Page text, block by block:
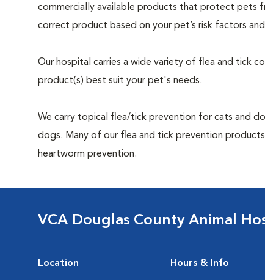
commercially available products that protect pets
correct product based on your pet’s risk factors
Our hospital carries a wide variety of flea and tick
product(s) best suit your pet's needs.
We carry topical flea/tick prevention for cats and
dogs. Many of our flea and tick prevention
heartworm prevention.
VCA Douglas County Animal
Location Hours & Info